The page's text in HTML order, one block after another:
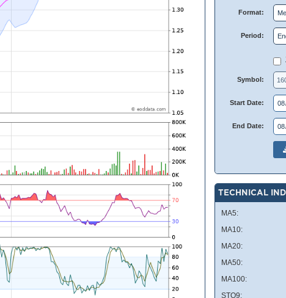
Format:
Period:
Symbol:
Start Date:
End Date:
TECHNICAL
MA5:
MA10:
MA20:
MA50:
MA100:
STO9: